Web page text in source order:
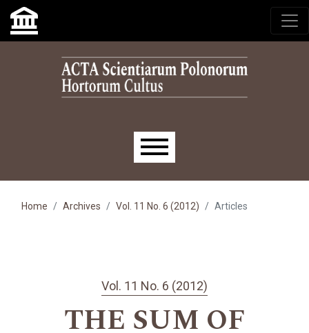
Skip to main navigation menu
Skip to main content
Skip to site footer
Main menu
Home Archives Vol. 11 No. 6 (2012) Articles
Vol. 11 No. 6 (2012)
THE SUM OF